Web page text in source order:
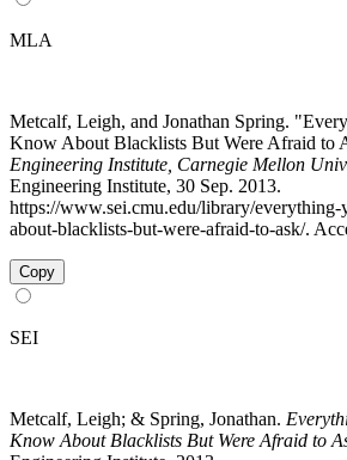
MLA
Metcalf, Leigh, and Jonathan Spring.
Know About Blacklists But Were Afraid to
Engineering Institute, Carnegie Mellon
Engineering Institute, 30 Sep. 2013.
https://www.sei.cmu.edu/library/
about-blacklists-but-were-afraid-to-ask/.
Copy
SEI
Metcalf, Leigh; & Spring, Jonathan.
Know About Blacklists But Were Afraid to